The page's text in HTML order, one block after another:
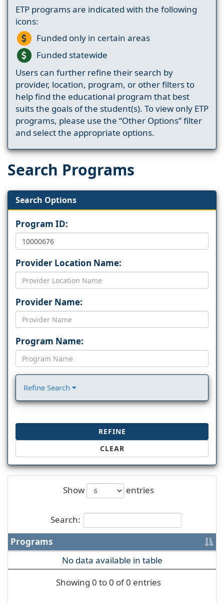
ETP programs are indicated with the following
icons:
Funded only in certain areas
Funded statewide
Users can further refine their search by
provider, location, program, or other filters to
help find the educational program that best
suits the goals of the student(s). To view only ETP
programs, please use the “Other Options” filter
and select the appropriate options.
Search Programs
Search Options
Program ID:
Provider Location Name:
Provider Name:
Program Name:
Refine Search
REFINE
CLEAR
Show entries
Search:
Programs
No data available in table
Showing 0 to 0 of 0 entries